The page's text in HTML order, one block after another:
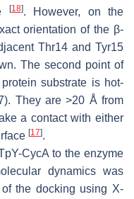
[18]. However, on the
orientation of the β-
Thr14 and Tyr15
The second point of
substrate is hot-
They are >20 Å from
a contact with either
[17].
CycA to the enzyme
dynamics was
the docking using X-